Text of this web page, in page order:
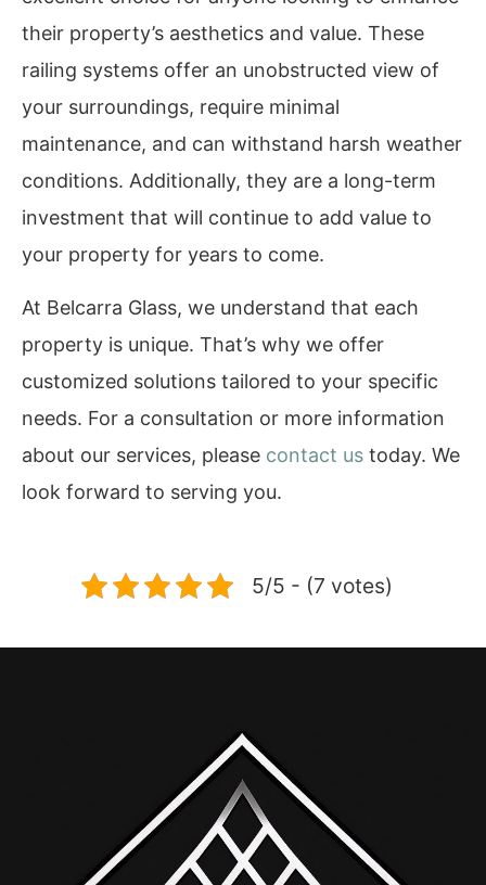
their property’s aesthetics and value. These
railing systems offer an unobstructed view of
your surroundings, require minimal
maintenance, and can withstand harsh weather
conditions. Additionally, they are a long-term
investment that will continue to add value to
your property for years to come.
At Belcarra Glass, we understand that each
property is unique. That’s why we offer
customized solutions tailored to your specific
needs. For a consultation or more information
about our services, please contact us today. We
look forward to serving you.
5/5 - (7 votes)